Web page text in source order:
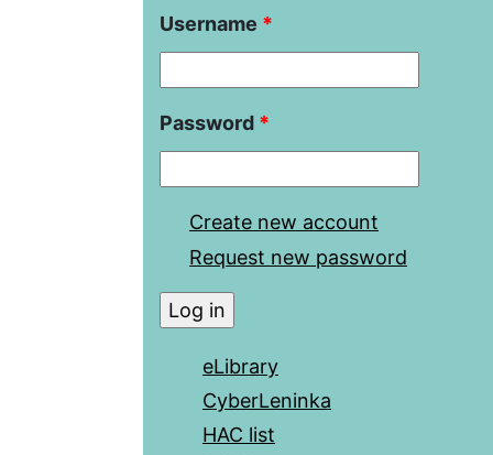
Username *
Password *
Create new account
Request new password
eLibrary
CyberLeninka
HAC list